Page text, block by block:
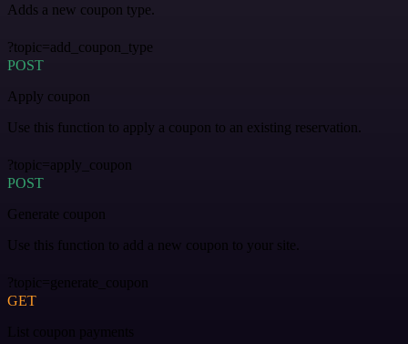
Adds a new coupon type.
?topic=add_coupon_type
POST
Apply coupon
Use this function to apply a coupon to an existing reservation.
?topic=apply_coupon
POST
Generate coupon
Use this function to add a new coupon to your site.
?topic=generate_coupon
GET
List coupon payments